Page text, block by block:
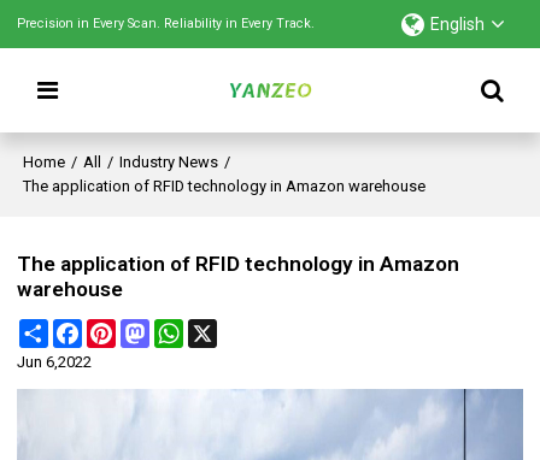
Precision in Every Scan. Reliability in Every Track. English
Home / All / Industry News /
The application of RFID technology in Amazon warehouse
The application of RFID technology in Amazon
warehouse
Share FacebookPinterestMastodonWhatsApp
Jun 6,2022